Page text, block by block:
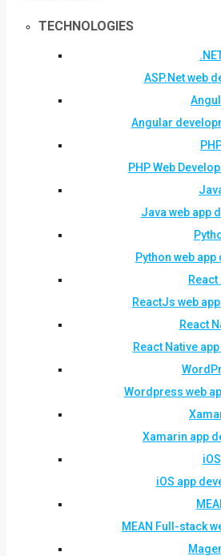
TECHNOLOGIES
ASP.Net web
Angular
PHP Web
Java web app
Python web
React
ReactJs web
React
React Native
Wordpress web
Xamarin app
iOS
iOS app
MEAN Full-stack